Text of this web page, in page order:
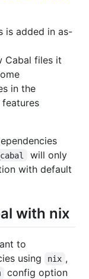
is added in as-
Cabal files it
in the
will only
with default
with nix
to
using nix ,
config option